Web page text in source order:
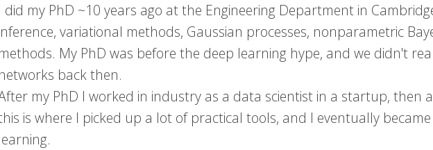
did my PhD ~10 years ago at the Engineering Department in
variational methods, Gaussian processes, nonparametric
My PhD was before the deep learning hype, and we didn't
back then.
my PhD I worked in industry as a data scientist in a startup, then
is where I picked up a lot of practical tools, and I eventually